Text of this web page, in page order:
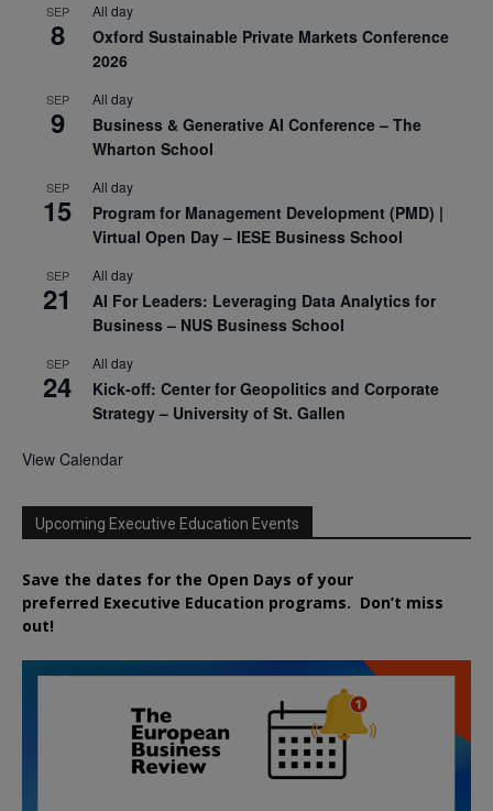
SEP
8
All day
Oxford Sustainable Private Markets Conference
2026
SEP
9
All day
Business & Generative AI Conference – The
Wharton School
SEP
15
All day
Program for Management Development (PMD) |
Virtual Open Day – IESE Business School
SEP
21
All day
AI For Leaders: Leveraging Data Analytics for
Business – NUS Business School
SEP
24
All day
Kick-off: Center for Geopolitics and Corporate
Strategy – University of St. Gallen
View Calendar
Upcoming Executive Education Events
Save the dates for the Open Days of your
preferred Executive Education programs. Don’t miss
out!